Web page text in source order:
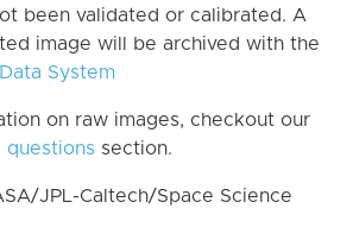
been validated or calibrated. A
image will be archived with the
System
on raw images, checkout our
questions section.
JPL-Caltech/Space Science